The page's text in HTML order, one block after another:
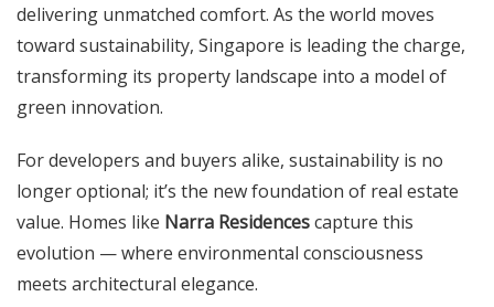
delivering unmatched comfort. As the world moves
toward sustainability, Singapore is leading the charge,
transforming its property landscape into a model of
green innovation.
For developers and buyers alike, sustainability is no
longer optional; it’s the new foundation of real estate
value. Homes like Narra Residencescapture this
evolution — where environmental consciousness
meets architectural elegance.